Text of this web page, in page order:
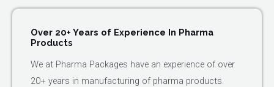
Over 20+ Years of Experience In Pharma
Products
We at Pharma Packages have an experience of over
20+ years in manufacturing of pharma products.